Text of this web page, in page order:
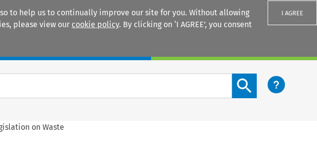
to help us to continually improve our site for you. Without allowing
please view our cookie policy. By clicking on ‘I AGREE’, you consent
I AGREE
Search content button
on Waste